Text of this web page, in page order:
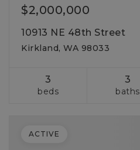
$2,000,000
10913 NE 48th Street
Kirkland, WA 98033
3
beds
3
baths
ACTIVE